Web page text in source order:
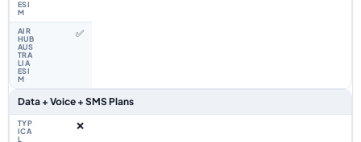
✅
Data + Voice + SMS Plans
❌